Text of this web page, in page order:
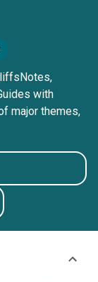
with
major themes,